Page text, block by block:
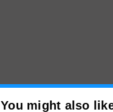
You might also